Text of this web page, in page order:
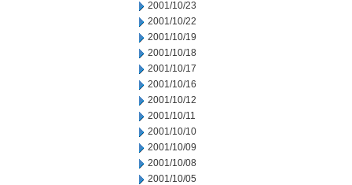
2001/10/23
2001/10/22
2001/10/19
2001/10/18
2001/10/17
2001/10/16
2001/10/12
2001/10/11
2001/10/10
2001/10/09
2001/10/08
2001/10/05